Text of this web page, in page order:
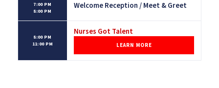
7:00 PM
8:00 PM
Welcome Reception / Meet & Greet
8:00 PM
11:00 PM
Nurses Got Talent
LEARN MORE